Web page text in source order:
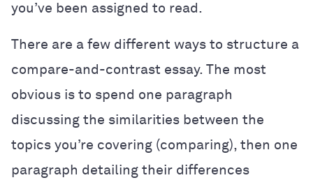
you’ve been assigned to read.
There are a few different ways to structure a
compare-and-contrast essay. The most
obvious is to spend one paragraph
discussing the similarities between the
topics you’re covering (comparing), then one
paragraph detailing their differences